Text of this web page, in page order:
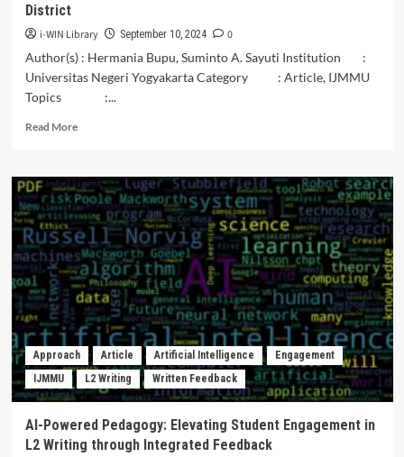
District
i-WIN Library September 10, 2024
0
Author(s) : Hermania Bupu, Suminto A. Sayuti Institution :
Universitas Negeri Yogyakarta Category : Article, IJMMU
Topics :...
Read MoreRead
Meaning
and
Character
Values
in
the
Dero
Verses
the
Etu
Tradition
of
the
Community
of
Approach Article Artificial Intelligence
Engagement
IJMMU
L2 Writing Written Feedback
AI-Powered Pedagogy: Elevating Student Engagement in
L2 Writing through Integrated Feedback